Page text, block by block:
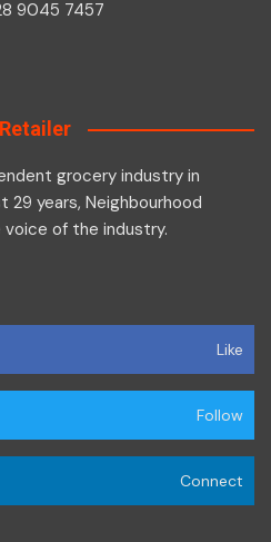
9045 7457
grocery industry in
29 years, Neighbourhood
of the industry.
Like
Follow
Connect